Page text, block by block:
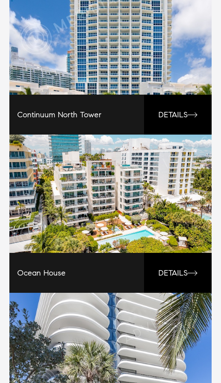
Continuum North Tower DETAILS
Ocean House DETAILS